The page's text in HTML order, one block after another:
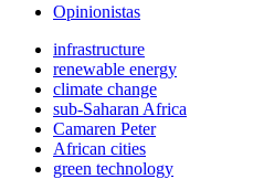
Opinionistas
infrastructure
renewable energy
climate change
sub-Saharan Africa
Camaren Peter
African cities
green technology